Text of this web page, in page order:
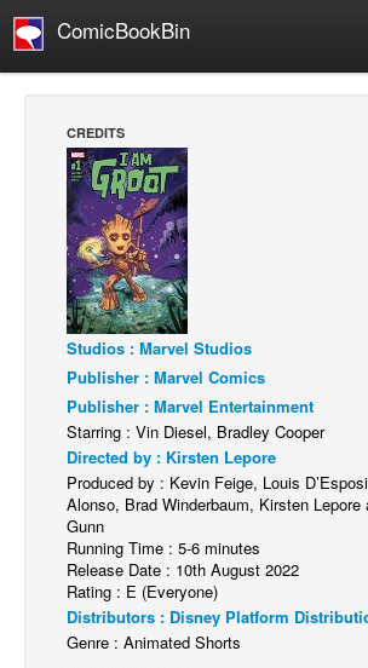
ComicBookBin
Manga
Comics Reviews
European Comics
NEWS
Comics News
Press Releases
COLUMNS
Spotlight
Digital Comics
Webcomics
Cult Favorite
Back Issues
Webcomics
Johnny Bullet - English
CREDITS
Studios : Marvel Studios
Publisher : Marvel Comics
Publisher : Marvel Entertainment
Starring : Vin Diesel, Bradley Cooper
Directed by : Kirsten Lepore
Produced by : Kevin Feige, Louis
Alonso, Brad Winderbaum, Kirsten Lepore
Gunn
Running Time : 5-6 minutes
Release Date : 10th August 2022
Rating : E (Everyone)
Distributors : Disney Platform
Genre : Animated Shorts